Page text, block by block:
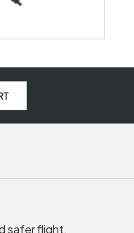
safer flight.